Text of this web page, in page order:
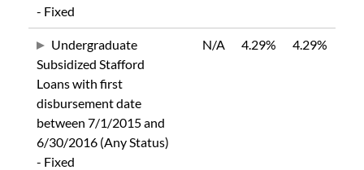
- Fixed
Undergraduate
Subsidized Stafford
Loans with first
disbursement date
between 7/1/2015 and
6/30/2016 (Any Status)
- Fixed
N/A 4.29% 4.29%